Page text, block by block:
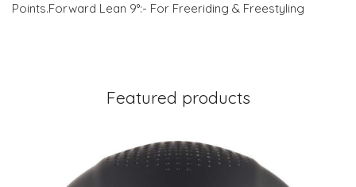
Points.Forward Lean 9°:- For Freeriding & Freestyling
Featured products